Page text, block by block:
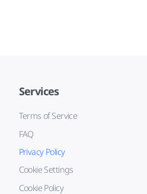
Services
Terms of Service
FAQ
Privacy Policy
Cookie Settings
Cookie Policy